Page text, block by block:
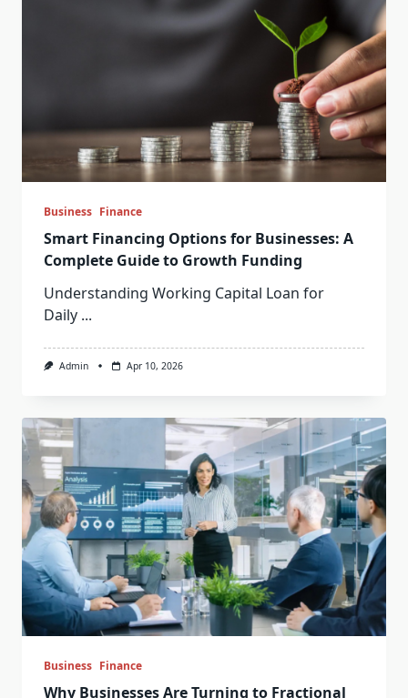
Business Finance
Smart Financing Options for Businesses: A
Complete Guide to Growth Funding
Understanding Working Capital Loan for
Daily ...
Admin Apr 10, 2026
Business Finance
Why Businesses Are Turning to Fractional